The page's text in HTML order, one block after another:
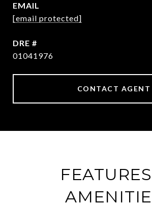
EMAIL
[email protected]
DRE #
01041976
CONTACT AGENT